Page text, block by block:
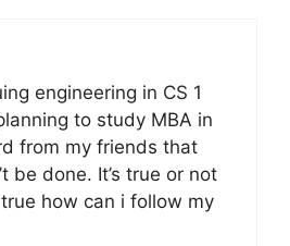
engineering in CS 1
to study MBA in
from my friends that
be done. It’s true or not
how can i follow my